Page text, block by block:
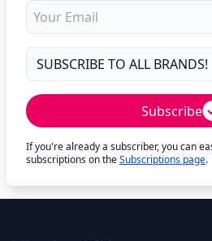
Subscribe
If you're already a subscriber, you can
subscriptions on theSubscriptions page.